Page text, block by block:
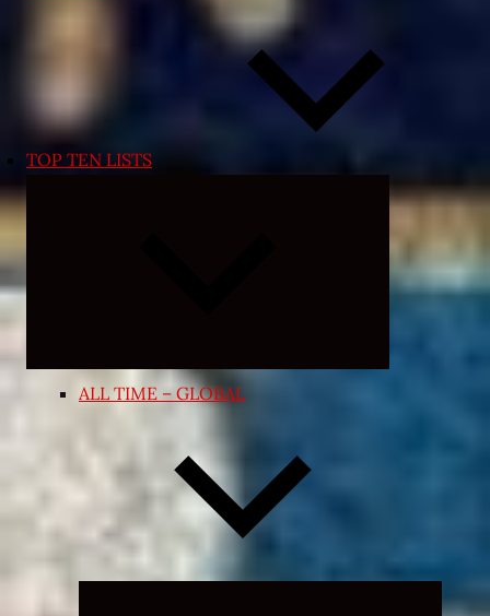
TOP TEN LISTS
Expand
menu
ALL TIME – GLOBAL
Expand